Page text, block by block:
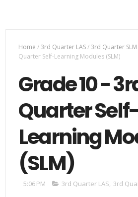
Home /3rd Quarter LAS/3rd Quarter SLM
Quarter Self-Learning Modules (SLM)
Grade 10 -
Quarter Self-
Learning
(SLM)
5:06 PM 3rd Quarter LAS, 3rd